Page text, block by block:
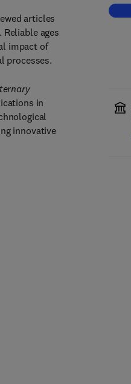
articles
ages
impact of
processes.
in
innovative